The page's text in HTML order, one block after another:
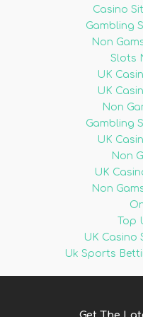
Casino
Gambling
Non
Slots
UK
UK
Non
Gambling
UK
Non
UK
Non
Top
UK Casino
Uk Sports